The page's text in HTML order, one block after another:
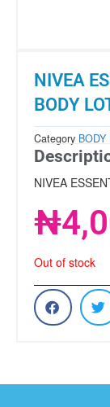
NIVEA
BODY
Category BODY
NIVEA
₦
Out of stock